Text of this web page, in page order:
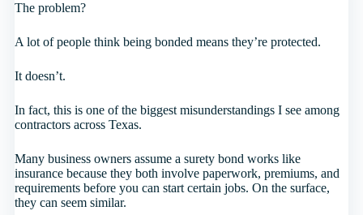
The problem?
A lot of people think being bonded means they’re protected.
It doesn’t.
In fact, this is one of the biggest misunderstandings I see among
contractors across Texas.
Many business owners assume a surety bond works like
insurance because they both involve paperwork, premiums, and
requirements before you can start certain jobs. On the surface,
they can seem similar.